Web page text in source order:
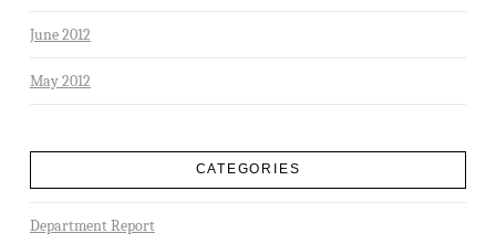
June 2012
May 2012
CATEGORIES
Department Report